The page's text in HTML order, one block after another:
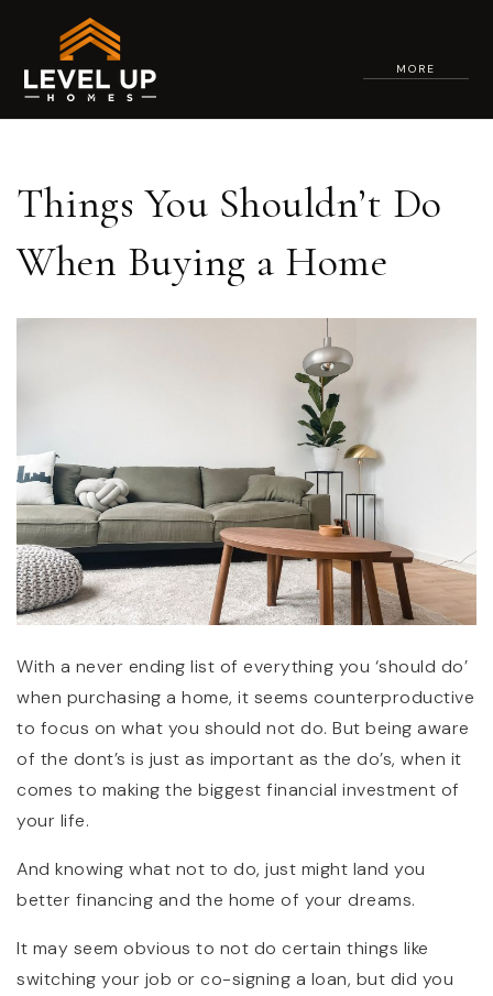
MORE
Things You Shouldn’t Do
When Buying a Home
With a never ending list of everything you ‘should do’
when purchasing a home, it seems counterproductive
to focus on what you should not do. But being aware
of the dont’s is just as important as the do’s, when it
comes to making the biggest financial investment of
your life.
And knowing what not to do, just might land you
better financing and the home of your dreams.
It may seem obvious to not do certain things like
switching your job or co-signing a loan, but did you